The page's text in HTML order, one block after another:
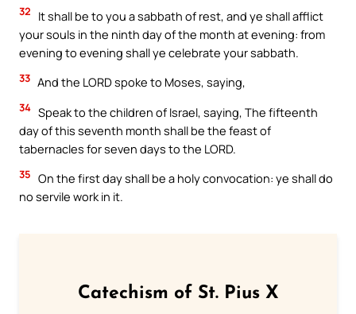
32
It shall be to you a sabbath of rest, and ye shall afflict
your souls in the ninth day of the month at evening: from
evening to evening shall ye celebrate your sabbath.
33 And the LORD spoke to Moses, saying,
34 Speak to the children of Israel, saying, The fifteenth
day of this seventh month shall be the feast of
tabernacles for seven days to the LORD.
35 On the first day shall be a holy convocation: ye shall do
no servile work in it.
Catechism of St. Pius X